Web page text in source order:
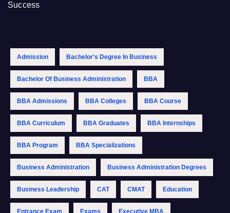
Success
Admission Bachelor's Degree In Business
Bachelor Of Business Administration BBA
BBA Admissions BBA Colleges BBA Course
BBA Curriculum BBA Graduates BBA Internships
BBA Program BBA Specializations
Business Administration Business Administration Degrees
Business Leadership CAT CMAT Education